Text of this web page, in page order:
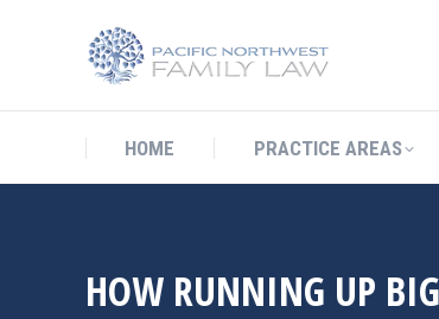
HOME PRACTICE AREAS
HOW RUNNING UP
HOME